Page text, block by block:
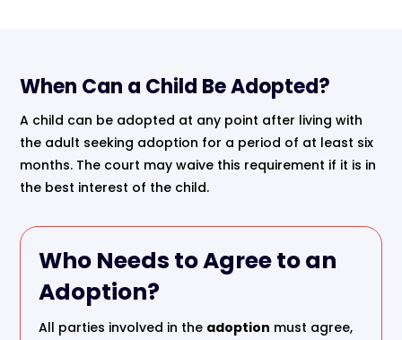
When Can a Child Be Adopted?
A child can be adopted at any point after living with
the adult seeking adoption for a period of at least six
months. The court may waive this requirement if it is in
the best interest of the child.
Who Needs to Agree to an
Adoption?
All parties involved in the adoption must agree,